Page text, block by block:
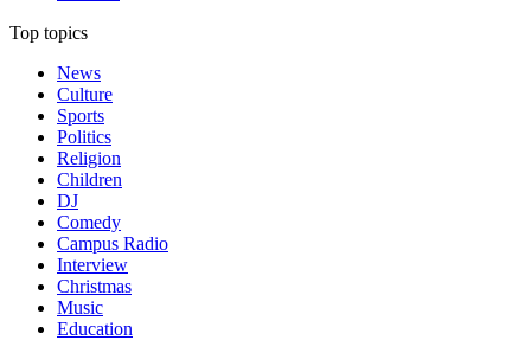
Top topics
News
Culture
Sports
Politics
Religion
Children
DJ
Comedy
Campus Radio
Interview
Christmas
Music
Education